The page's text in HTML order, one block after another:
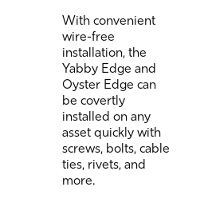
With convenient
wire-free
installation, the
Yabby Edge and
Oyster Edge can
be covertly
installed on any
asset quickly with
screws, bolts, cable
ties, rivets, and
more.